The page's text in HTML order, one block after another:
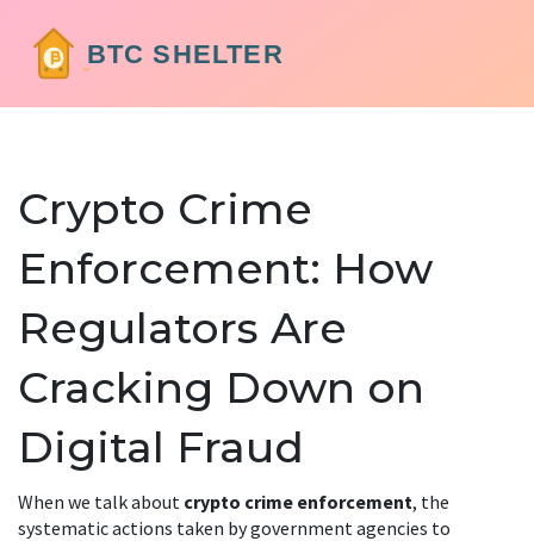
Crypto Crime
Enforcement: How
Regulators Are
Cracking Down on
Digital Fraud
When we talk about crypto crime enforcement, the
systematic actions taken by government agencies to